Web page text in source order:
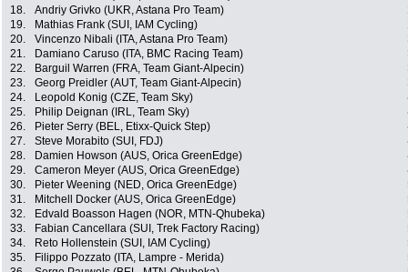
18.
Andriy Grivko (UKR, Astana Pro Team)
19.
Mathias Frank (SUI, IAM Cycling)
20.
Vincenzo Nibali (ITA, Astana Pro Team)
21.
Damiano Caruso (ITA, BMC Racing Team)
22.
Barguil Warren (FRA, Team Giant-Alpecin)
23.
Georg Preidler (AUT, Team Giant-Alpecin)
24.
Leopold Konig (CZE, Team Sky)
25.
Philip Deignan (IRL, Team Sky)
26.
Pieter Serry (BEL, Etixx-Quick Step)
27.
Steve Morabito (SUI, FDJ)
28.
Damien Howson (AUS, Orica GreenEdge)
29.
Cameron Meyer (AUS, Orica GreenEdge)
30.
Pieter Weening (NED, Orica GreenEdge)
31.
Mitchell Docker (AUS, Orica GreenEdge)
32.
Edvald Boasson Hagen (NOR, MTN-Qhubeka)
33.
Fabian Cancellara (SUI, Trek Factory Racing)
34.
Reto Hollenstein (SUI, IAM Cycling)
35.
Filippo Pozzato (ITA, Lampre - Merida)